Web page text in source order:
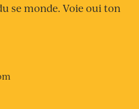
se monde. Voie oui ton